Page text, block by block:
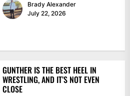
Brady Alexander
July 22, 2026
GUNTHER IS THE BEST HEEL IN
WRESTLING, AND IT’S NOT EVEN
CLOSE